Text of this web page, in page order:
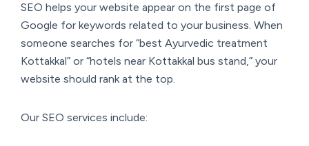
SEO helps your website appear on the first page of
Google for keywords related to your business. When
someone searches for “best Ayurvedic treatment
Kottakkal” or “hotels near Kottakkal bus stand,” your
website should rank at the top.
Our SEO services include: